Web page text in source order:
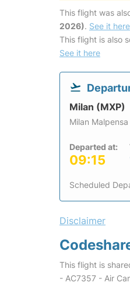
This flight was
2026). See it here
This flight is also
See it here
Milan (MXP)
Milan
Departed at:
09:15
Scheduled
Disclaimer
This flight is
- AC7357 - Air